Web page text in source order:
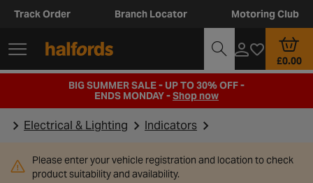
Track Order Branch Locator Motoring Club
£0.00
BIG SUMMER SALE - UP TO 30% OFF -
ENDS MONDAY -Shop now
Electrical & Lighting Indicators
Please enter your vehicle registration and location to check
product suitability and availability.